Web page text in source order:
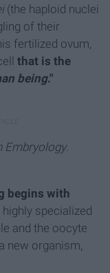
(the haploid nuclei
of their
fertilized ovum,
that is the
being."
Embryology.
begins with
specialized
and the oocyte
new organism,